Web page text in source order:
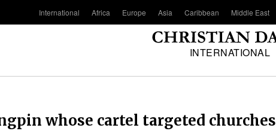
International Africa Europe Asia Caribbean Middle East
INTERNATIONAL
whose cartel targeted churches